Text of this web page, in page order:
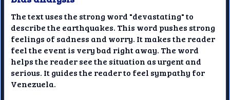
The text uses the strong word "devastating" to
describe the earthquakes. This word pushes strong
feelings of sadness and worry. It makes the reader
feel the event is very bad right away. The word
helps the reader see the situation as urgent and
serious. It guides the reader to feel sympathy for
Venezuela.